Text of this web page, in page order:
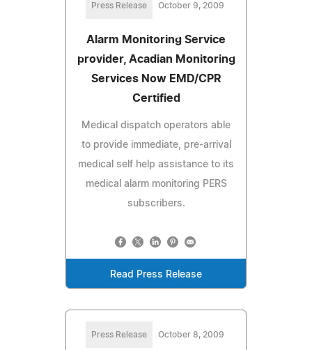
Press Release October 9, 2009
Alarm Monitoring Service
provider, Acadian Monitoring
Services Now EMD/CPR
Certified
Medical dispatch operators able
to provide immediate, pre-arrival
medical self help assistance to its
medical alarm monitoring PERS
subscribers.
Read Press Release
Press Release October 8, 2009